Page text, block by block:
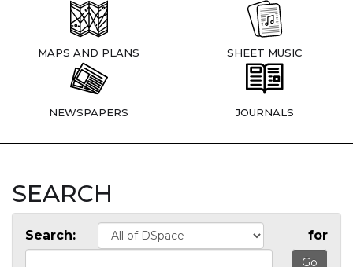
MAPS AND PLANS SHEET MUSIC
NEWSPAPERS JOURNALS
SEARCH
Search: for